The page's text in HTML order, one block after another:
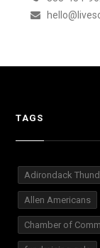
TAGS
Adirondack
Allen Americans
Chamber of